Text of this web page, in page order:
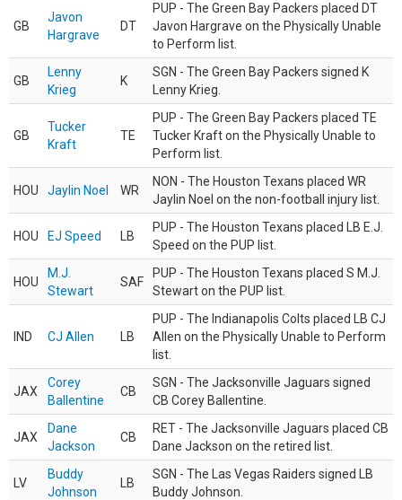
GB
Javon
Hargrave
DT
PUP - The Green Bay Packers placed DT
Javon Hargrave on the Physically Unable
to Perform list.
GB
Lenny
Krieg
K
SGN - The Green Bay Packers signed K
Lenny Krieg.
GB
Tucker
Kraft
TE
PUP - The Green Bay Packers placed TE
Tucker Kraft on the Physically Unable to
Perform list.
HOU Jaylin Noel WR
NON - The Houston Texans placed WR
Jaylin Noel on the non-football injury list.
HOU EJ Speed LB
PUP - The Houston Texans placed LB E.J.
Speed on the PUP list.
HOU
M.J.
Stewart
SAF
PUP - The Houston Texans placed S M.J.
Stewart on the PUP list.
IND CJ Allen LB
PUP - The Indianapolis Colts placed LB CJ
Allen on the Physically Unable to Perform
list.
JAX
Corey
Ballentine
CB
SGN - The Jacksonville Jaguars signed
CB Corey Ballentine.
JAX
Dane
Jackson
CB
RET - The Jacksonville Jaguars placed CB
Dane Jackson on the retired list.
LV
Buddy
Johnson
LB
SGN - The Las Vegas Raiders signed LB
Buddy Johnson.